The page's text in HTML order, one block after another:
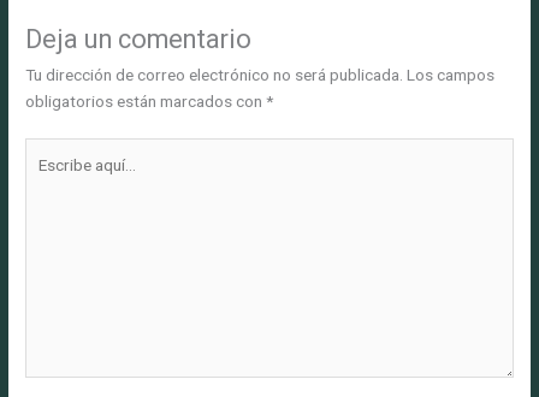
Deja un comentario
Tu dirección de correo electrónico no será publicada. Los campos
obligatorios están marcados con*
aquí...